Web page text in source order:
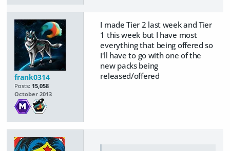
frank0314
Posts: 15,058
October 2013
I made Tier 2 last week and Tier
1 this week but I have most
everything that being offered so
I'll have to go with one of the
new packs being
released/offered